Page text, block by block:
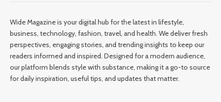
Wide Magazine is your digital hub for the latest in lifestyle,
business, technology, fashion, travel, and health. We deliver fresh
perspectives, engaging stories, and trending insights to keep our
readers informed and inspired. Designed for a modern audience,
our platform blends style with substance, making it a go-to source
for daily inspiration, useful tips, and updates that matter.